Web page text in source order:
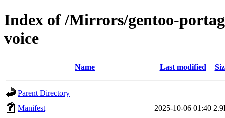
Index of /Mirrors/gentoo-
voice
Name Last modified
Parent Directory
Manifest
2025-10-06 01:40